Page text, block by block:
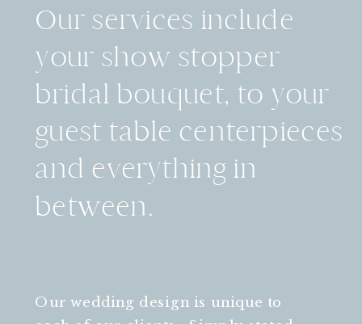
Our wedding design is unique to
Our services include
your show stopper
bridal bouquet, to your
guest table centerpieces
and everything in
between.